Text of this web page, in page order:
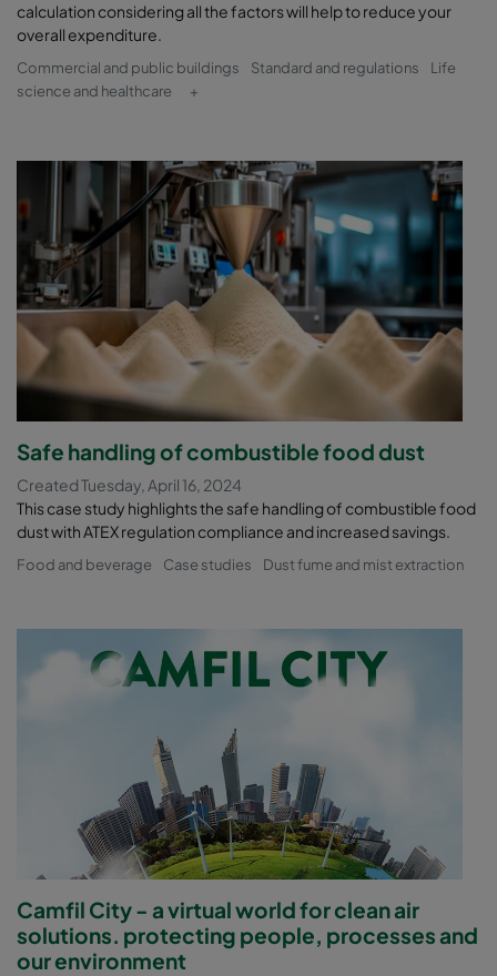
calculation considering all the factors will help to reduce your
overall expenditure.
Commercial and public buildings Standard and regulations
Life
science and healthcare
+
Safe handling of combustible food dust
Created Tuesday, April 16, 2024
This case study highlights the safe handling of combustible food
dust with ATEX regulation compliance and increased savings.
Food and beverage Case studies Dust fume and mist extraction
Camfil City - a virtual world for clean air
solutions. protecting people, processes and
our environment